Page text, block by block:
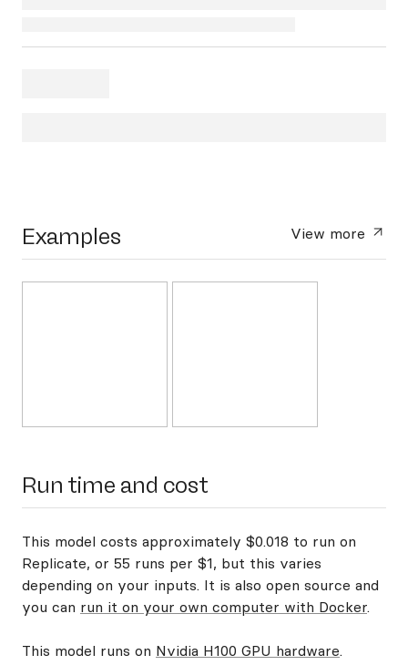
Examples View more
Run time and cost
This model costs approximately $0.018 to run on
Replicate, or 55 runs per $1, but this varies
depending on your inputs. It is also open source and
you can run it on your own computer with Docker.
This model runs on Nvidia H100 GPU hardware.